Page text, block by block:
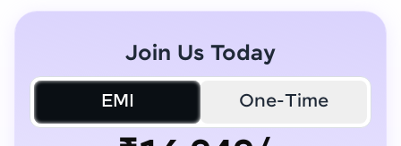
Join Us Today
EMI One-Time